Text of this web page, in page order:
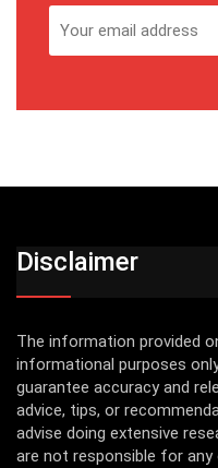
Disclaimer
The information provided
informational purposes
guarantee accuracy and
advice, tips, or
advise doing extensive
are not responsible for